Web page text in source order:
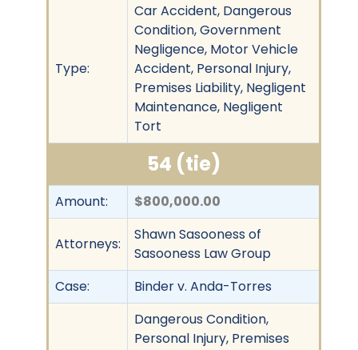
Type:
Car Accident, Dangerous
Condition, Government
Negligence, Motor Vehicle
Accident, Personal Injury,
Premises Liability, Negligent
Maintenance, Negligent
Tort
54 (tie)
Amount: $800,000.00
Attorneys:
Shawn Sasooness of
Sasooness Law Group
Case:
Binder v. Anda-Torres
Dangerous Condition,
Personal Injury, Premises